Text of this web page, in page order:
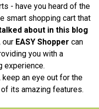
- have you heard of the
smart shopping cart that
about in this blog
our EASY Shopper can
you with a
experience.
an eye out for the
its amazing features.